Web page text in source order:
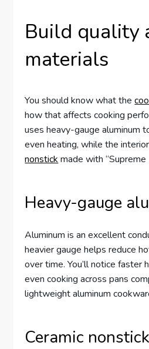
Build quality
materials
You should know what the
how that affects cooking
uses heavy-gauge aluminum
even heating, while the
nonstick made with “Supreme
Heavy-gauge
Aluminum is an excellent
heavier gauge helps reduce
over time. You’ll notice faster
even cooking across pans
lightweight aluminum
Ceramic